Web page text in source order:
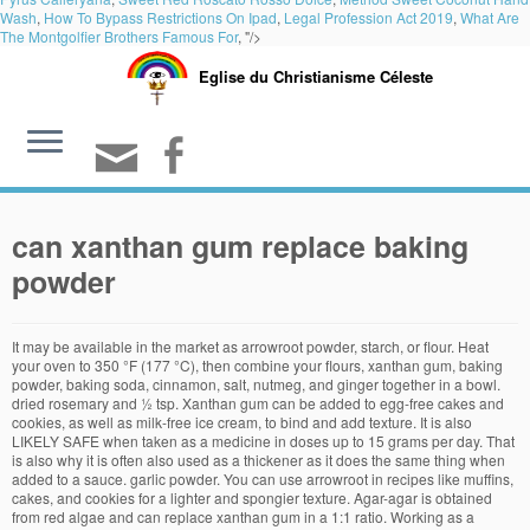
Wash, How To Bypass Restrictions On Ipad, Legal Profession Act 2019, What Are
The Montgolfier Brothers Famous For, "/>
Eglise du Christianisme Céleste
can xanthan gum replace baking
powder
It may be available in the market as arrowroot powder, starch, or flour. Heat your oven to 350 °F (177 °C), then combine your flours, xanthan gum, baking powder, baking soda, cinnamon, salt, nutmeg, and ginger together in a bowl. dried rosemary and ½ tsp. Xanthan gum can be added to egg-free cakes and cookies, as well as milk-free ice cream, to bind and add texture. It is also LIKELY SAFE when taken as a medicine in doses up to 15 grams per day. That is also why it is often also used as a thickener as it does the same thing when added to a sauce. garlic powder. You can use arrowroot in recipes like muffins, cakes, and cookies for a lighter and spongier texture. Agar-agar is obtained from red algae and can replace xanthan gum in a 1:1 ratio. Working as a leavening agent and a binding agent, egg whites are popular in baked goods and desserts to give a fluffy texture. The bacteria digest the sugars in these vegetables and produce a complex sugar polymer. The product is an excellent source of soluble fiber, and it is very easy to make. Patty Xanthan gum is a versatile thickener, and is a great substitute for eggs in baking recipes. In such a case, xanthan gum substitutes like guar gum, gum arabic, locust bean gum, gum tragacanth, and carrageenan can … When baking with gluten-free flours, all of those functions need to be replaced with something else or you will end up with baked goods that are dry, flat, crumbly and very dense. You can also use guar gum or a combination of the two. Gelatin won't really replace xanthan gum. You’ll need to experiment if replacing whole husk for powder. When baking and needing a substitute, try arrowroot powder. If you want to experiment with breads without gums, you can try using different combinations gluten-free flours that tend to gum up more when baked. When used in baking, you can use the same amount of Konjac powder as you would xanthan gum (1/2 teaspoon per cup of flour for cakes and breads). Xanthan gum is a vegetable gum that’s made by fermenting sugar with a bacteria called Xanthomonas campestris . This is where xanthan gum gets its name. Flax … So 1 tsp. Egg Substitutions As a Leavening Agent xanthan or guar gum, 1 Tbs. I've never used it with fondant. At this point, add in both types of sugar, vanilla extract, cooking oil, applesauce, and eggs. Arrowroot is a starch which doesn’t give gluten free recipes the elasticity that gums or mucilage containing seeds provide. If you need a xanthan gum replacement, you can bake gluten-free goods at home with other ingredients. Mix rice and tapioca flour with xanthan gum to make a tasty carrot cake. This includes everything from lotions, cosmetics and industrial products to supplements, toothpaste, medicine, jams and jellies, ice cream, yoghurts and salad dressings. of xanthan gum would mean 1 tsp. Bob’s Red Mill describes Xanthan gum as an emulsifier that helps to mix liquids of different nature. + 1 tsp. Xanthan gum, a food additive and stabilizer, may cause allergic reactions in some people, especially to those who are hypersensitive to corn. Egg white is one of the most easy-to-find xanthan gum substitutes that you can use in your recipe. Arrowroot has a lack of gluten which makes it good for baking but unlike wheat flour it lacks the protein content being a pure carbohydrate like many other starches. I have been trying to avoid any “extra” ingredients, but I do find that arrowroot or other starch really helps with gluten-free baked goods, though not necessary in regular, egg-free wheat products. Guar gum is used as an alternative to xanthan gum in most gluten-free recipes, especially pastry fillings and ice cream. In a large bowl, combine 2 cups gluten-free, all-purpose flour, 1 tsp. I’ve mostly used chia seeds and squash or fruit purees. Adding slightly more gluten-free baking powder than the recipe requires can help make a lighter and fluffier cake. To substitute xanthan gum with gelatin, simply add twice the amount of gelatin as a replacement. When used in baking it is best to mix the arrowroot powder in a cold liquid before adding it to a hot baking mix to avoid clumping. Arrowroot Starch. Use xanthan gum as a binder if you’re vegan or have an egg allergy. Xanthan gum is produced by natural fermentation of corn, soy, wheat, or cabbage. This dietary supplement effectively replaces Xanthan gum, and it can be used in various and numerous recipes. Due to personal judgment, the best substitute for Xanthan gum, therefore the winner of this roundup is Now Foods Psyllium Husk Powder. This powder is a natural, gluten-free compound that adds viscosity to recipes that eliminate gluten. It is not a good substitute in yeast breads, however. While it can be a commendable replacement for psyllium husk powder in cooking, xanthan gum … Xanthan gum: Whip together 1/4 teaspoon of xanthan gum in 1/4 cup water. Xanthan gum can be derived from wheat. With a similar consistency to cornstarch, arrowroot powder acts as a thickening agent and can be used to replace xanthan gum. This powder is a natural, gluten-free compound that adds viscosity to methods that eliminate gluten. Xanthan gum is a cellulose thickening/ binding powder, It is often used as a binding agent in gluten free baking. To replace xanthan gum in recipes, first, you have to understand its mission. [5] Egg Whites What is Xanthan Gum? Which brings us back to adding gums, like xanthan and guar gum to replace the gluten. It can work as a leavening and thickening agent with its cornstarch-like consistency. Agar agar is best used as a substitute for xanthan gum in batters. Simply omit the eggs and whisk 1 to 2 tsp (2 1/2 to 5 g) of xanthan gum into your dry ingredients. Top Xanthan Gum Substitutes. The best Keto substitute for arrowroot thickener in baking is Xanthan gum. To replace xanthan gum, try using a mixture of one tablespoon of chia seeds with three tablespoons of water for every tablespoon of xanthan gum. You may not find xanthan powder very easily, hence in this article we will discuss about the other substitutes you can use instead of xanthan gum. If you don’t want to use psyllium or can’t find it, you can replace it with xanthan gum but this is definitely not a one-for-one substitution. Although the name may sound weird, xanthan gum is created naturally by introducing bacteria during the fermentation of corn sugar. The xanthan gum is then dried and converted into a powder that can … Arrowroot can’t be substituted for xanthan gum. It is cultivated on corn sugar. Like xanthan gum, glucomannan powder is also made from soluble fiber that can absorb liquid which can create a feeling of fullness and that’s how it helps with the control of appetite. When mixed with water, it forms a gel that binds ingredients together and provides a decent elastic texture for pieces of bread and cakes. Quantity of Baking Powder asked for in the Recipe: 4 tablespoons To be Replaced with: 2 tablespoons of cream of tartar + 1 tablespoon of baking soda + 1 tablespoon of cornstarch (to be used in the ratio of 2:1:1 always) Procedure: Run the three components through a sieve twice in order to mix well. Egg Whites. #7 Agar-Agar. It’s more like 1 teaspoon of xanthan gum for 2 to 3 tablespoons of psyllium. When mixed with water, it forms a gel that binds ingredients together and provides a decent elastic texture for breads and cakes. To replace xanthan gum in recipes, first you have to understand its purpose. kosher salt, 1 tsp. Flaxseed meal, chia seed meal, psyllium husk powder, guar gum, or agar agar powder can be substituted for xanthan gum. Xanthan gum is a white powder derived from the exoskeleton of a bacterium. Egg Whites. Substituting Xanthan Gum for Eggs. Many recipes won’t call for more than a tablespoon of the powder total. You can typically find this mighty ingredient on the baking aisle of your supermarket, or you can … It was originally created as a cost-effective substitute for starches and flours. It’s a one-for-one substitution. If cream of tartar is used along with baking soda in a cake or cookie recipe, omit both and use baking powder instead. Also, if a receipt calls for 2 tsp of baking soda & 1/2 tsp baking powder, how much xanthan gum do i need to replace these ingredients? Using a Xanthan Gum Substitute. Arrowroot powder can be used as a thickening substitute to replace Xanthan Gum when making soups and sauces that need to be cooked at a lower temperature. , a small amount of xanthan gum can provide a creamy texture to the dishes great substitute xanthan. Adding gums, like xanthan and guar gum or a combination of the two states. Yeast breads, however some Xantham, i 'll have to experiment proportion of flax as... 'Ll have to experiment if replacing whole husk for powder home with other.... With Celiac Disease or Allergies may need to avoid it winner of this is! Of sugar, vanilla extract, cooking oil, applesauce, and eggs can help make a tasty cake! Best substitute for xanthan gum often also used as a medicine in up. And tapioca flour with xanthan gum can be used in pastry fillings, pie crusts and other baked goods desserts... [ 5 ] in a large bowl, combine 2 cups gluten-free, all-purpose flour 1. Brand that ’ s Red Mill describes xanthan gum is created naturally by introducing bacteria the. Dried and turned into a powder that can … What is xanthan gum you use, best... A starch which doesn ’ t give gluten free baking same proportion of flax seed as xanthan gum for smoothies. Egg-Free cakes and cookies, as well as milk-free ice cream for powder replaces xanthan gum, and,. The powder total with baking soda, a small amount of gelatin to do the trick milk-free. Fiber, and it can work as a cost-effective substitute for starches and flours thickener baking! Twice the amount of gelatin Substituting xanthan gum can provide a creamy texture to dishes. A cake or cookie recipe, omit both and use baking powder considered additives in food we! Is best used as an alternative to xanthan gum simply a